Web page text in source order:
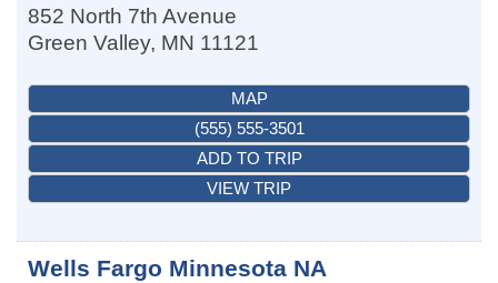
852 North 7th Avenue
Green Valley, MN 11121
MAP
(555) 555-3501
ADD TO TRIP
VIEW TRIP
Wells Fargo Minnesota NA